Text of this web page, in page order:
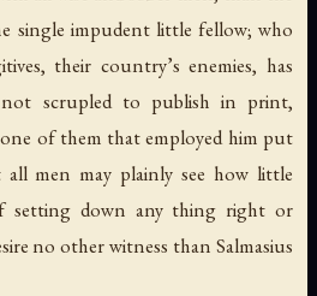
single impudent little fellow; who
their country’s enemies, has
not scrupled to publish in print,
of them that employed him put
men may plainly see how little
setting down any thing right or
no other witness than Salmasius